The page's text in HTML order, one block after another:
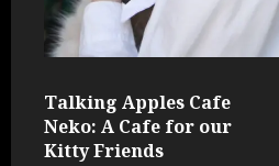
Talking Apples Cafe
Neko: A Cafe for our
Kitty Friends